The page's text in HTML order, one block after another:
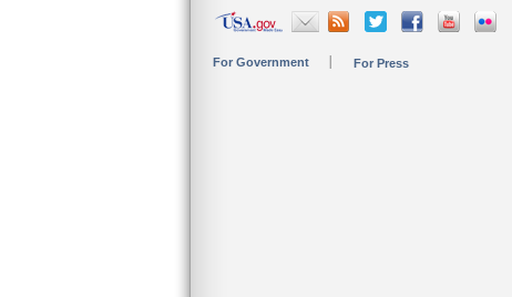
For Government For Press